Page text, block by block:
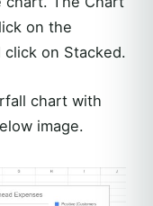
on the
on Stacked.
chart with
image.